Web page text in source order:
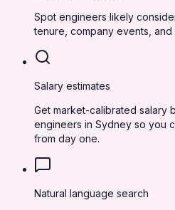
Spot engineers likely
tenure, company events, and
Salary estimates
Get market-calibrated salary
engineers in Sydney so you
from day one.
Natural language search